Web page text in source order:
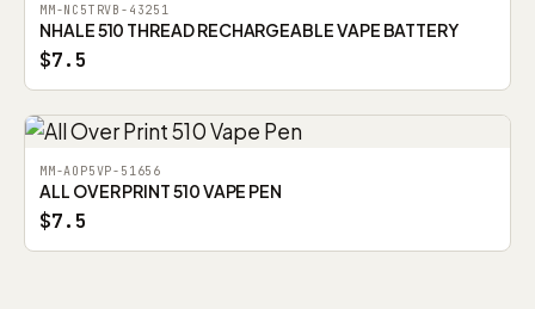
MM-NC5TRVB-43251
NHALE 510 THREAD RECHARGEABLE VAPE BATTERY
$7.5
MM-AOP5VP-51656
ALL OVER PRINT 510 VAPE PEN
$7.5